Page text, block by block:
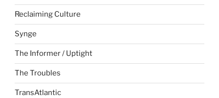
Reclaiming Culture
Synge
The Informer / Uptight
The Troubles
TransAtlantic